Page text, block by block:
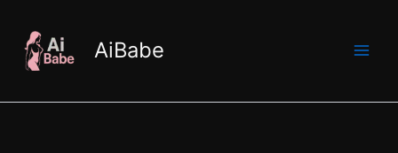
content
AiBabe